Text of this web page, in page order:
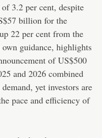
3.2 per cent, despite
billion for the
22 per cent from the
guidance, highlights
of US$500
and 2026 combined
yet investors are
pace and efficiency of